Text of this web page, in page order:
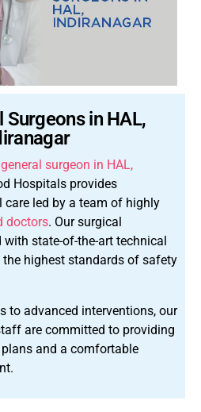
Surgeons in HAL,
surgeon in HAL,
Hospitals provides
care led by a team of highly
doctors. Our surgical
state-of-the-art technical
highest standards of safety
to advanced interventions, our
are committed to providing
and a comfortable